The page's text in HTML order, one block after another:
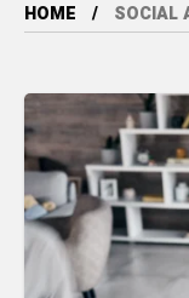
HOME SOCIAL